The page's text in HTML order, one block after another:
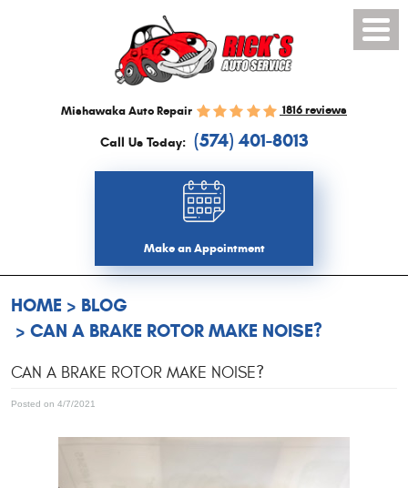
Mishawaka Auto Repair 1816 reviews
Call Us Today: (574) 401-8013
Make an Appointment
Menu
HOME
BLOG
CAN A BRAKE ROTOR MAKE NOISE?
CAN A BRAKE ROTOR MAKE NOISE?
Posted on 4/7/2021